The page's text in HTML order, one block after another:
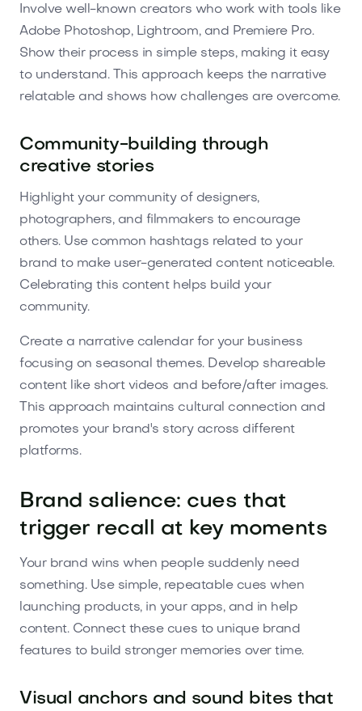
Involve well-known creators who work with tools like
Adobe Photoshop, Lightroom, and Premiere Pro.
Show their process in simple steps, making it easy
to understand. This approach keeps the narrative
relatable and shows how challenges are overcome.
Community-building through
creative stories
Highlight your community of designers,
photographers, and filmmakers to encourage
others. Use common hashtags related to your
brand to make user-generated content noticeable.
Celebrating this content helps build your
community.
Create a narrative calendar for your business
focusing on seasonal themes. Develop shareable
content like short videos and before/after images.
This approach maintains cultural connection and
promotes your brand's story across different
platforms.
Brand salience: cues that
trigger recall at key moments
Your brand wins when people suddenly need
something. Use simple, repeatable cues when
launching products, in your apps, and in help
content. Connect these cues to unique brand
features to build stronger memories over time.
Visual anchors and sound bites that